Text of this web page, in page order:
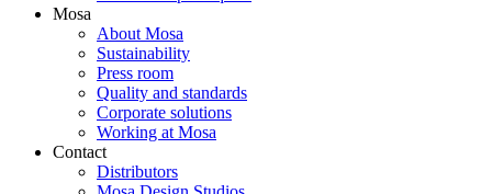
Mosa
About Mosa
Sustainability
Press room
Quality and standards
Corporate solutions
Working at Mosa
Contact
Distributors